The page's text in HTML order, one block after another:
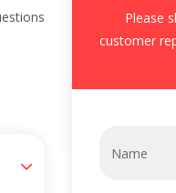
Please
customer